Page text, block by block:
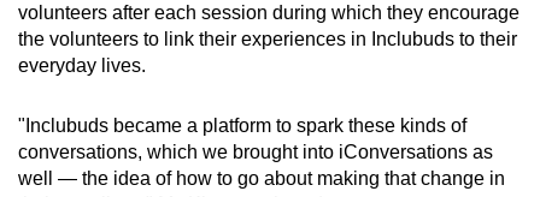
volunteers after each session during which they encourage
the volunteers to link their experiences in Inclubuds to their
everyday lives.
"Inclubuds became a platform to spark these kinds of
conversations, which we brought into iConversations as
well — the idea of how to go about making that change in